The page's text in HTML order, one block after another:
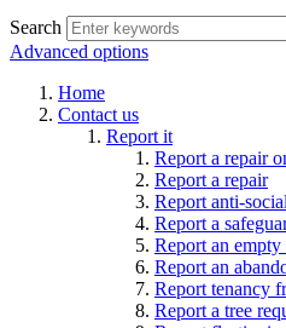
Search
Advanced options
Home
Contact us
Report it
Report a repair
Report a repair
Report anti-
Report a
Report an
Report an
Report tenancy
Report a tree